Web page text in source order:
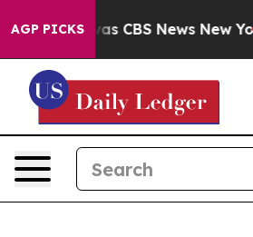
AGP PICKSwas CBS News New York...